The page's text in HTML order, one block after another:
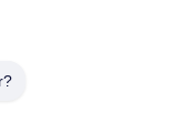
Window